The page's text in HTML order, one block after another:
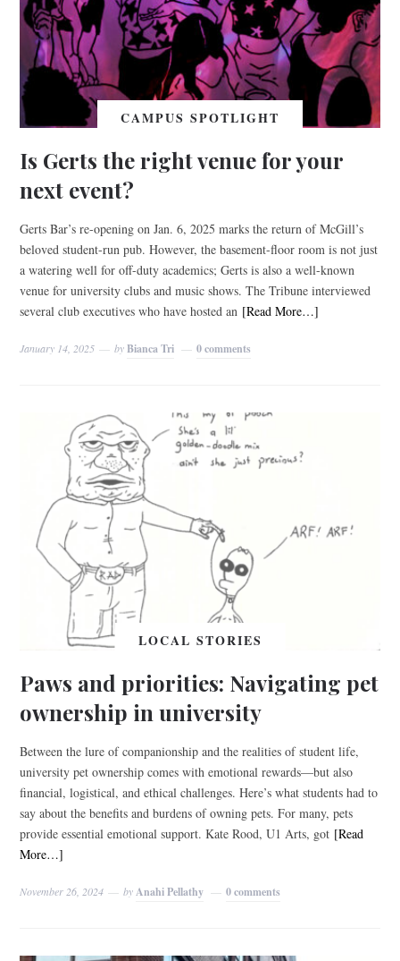
CAMPUS SPOTLIGHT
Is Gerts the right venue for your
next event?
Gerts Bar’s re-opening on Jan. 6, 2025 marks the return of McGill’s
beloved student-run pub. However, the basement-floor room is not just
a watering well for off-duty academics; Gerts is also a well-known
venue for university clubs and music shows. The Tribune interviewed
several club executives who have hosted an [Read More…]
January 14, 2025 byBianca Tri 0 comments
LOCAL STORIES
Paws and priorities: Navigating pet
ownership in university
Between the lure of companionship and the realities of student life,
university pet ownership comes with emotional rewards—but also
financial, logistical, and ethical challenges. Here’s what students had to
say about the benefits and burdens of owning pets. For many, pets
provide essential emotional support. Kate Rood, U1 Arts, got [Read
More…]
November 26, 2024 by Anahi Pellathy 0 comments